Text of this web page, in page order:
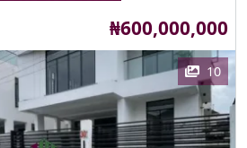
Price
₦600,000,000
10